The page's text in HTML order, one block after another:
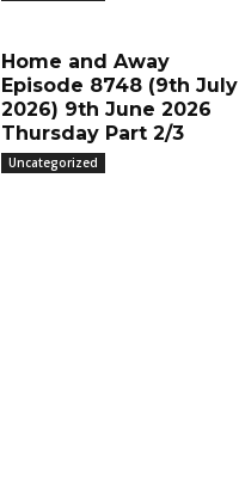
Home and Away
Episode 8748 (9th July
2026) 9th June 2026
Thursday Part 2/3
Uncategorized